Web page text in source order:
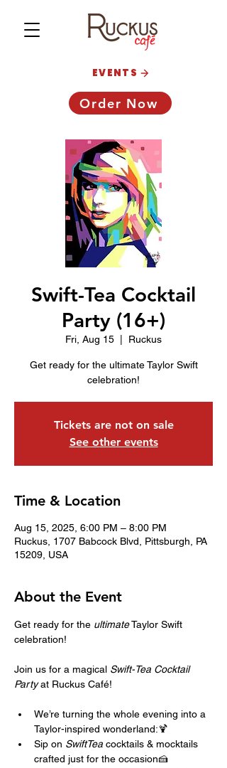
Order Now
EVENTS
Swift-Tea Cocktail
Party (16+)
Fri, Aug 15 Ruckus
Get ready for the ultimate Taylor Swift
celebration!
Tickets are not on sale
See other events
Time & Location
Aug 15, 2025, 6:00 PM – 8:00 PM
Ruckus, 1707 Babcock Blvd, Pittsburgh, PA
15209, USA
About the Event
Get ready for the ultimate Taylor Swift
celebration!
Join us for a magical Swift-Tea Cocktail
Party at Ruckus Café!
We’re turning the whole evening into a
Taylor-inspired wonderland:🍹
Sip on SwiftTea cocktails & mocktails
crafted just for the occasion🍰